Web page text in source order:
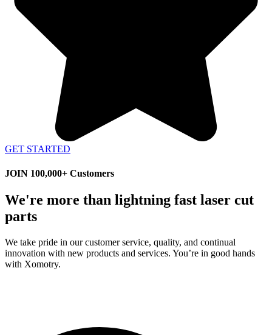
GET STARTED
JOIN 100,000+ Customers
We're more than lightning fast laser cut
parts
We take pride in our customer service, quality, and continual
innovation with new products and services. You’re in good hands
with Xomotry.